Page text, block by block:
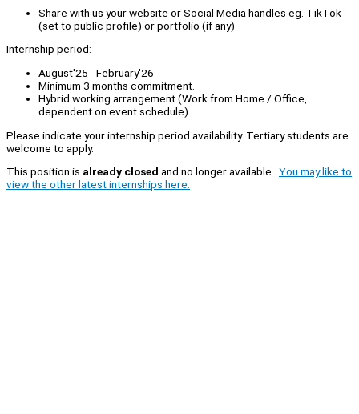
Share with us your website or Social Media handles eg. TikTok
(set to public profile) or portfolio (if any)
Internship period:
August'25 - February'26
Minimum 3 months commitment.
Hybrid working arrangement (Work from Home / Office,
dependent on event schedule)
Please indicate your internship period availability. Tertiary students are
welcome to apply.
This position is already closed and no longer available. You may like to
view the other latest internships here.